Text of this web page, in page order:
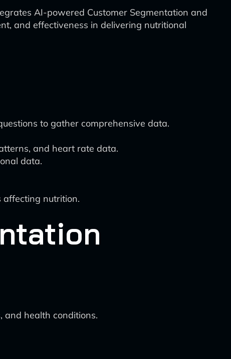
AI-powered Customer Segmentation and
and effectiveness in delivering nutritional
to gather comprehensive data.
and heart rate data.
data.
nutrition.
and health conditions.